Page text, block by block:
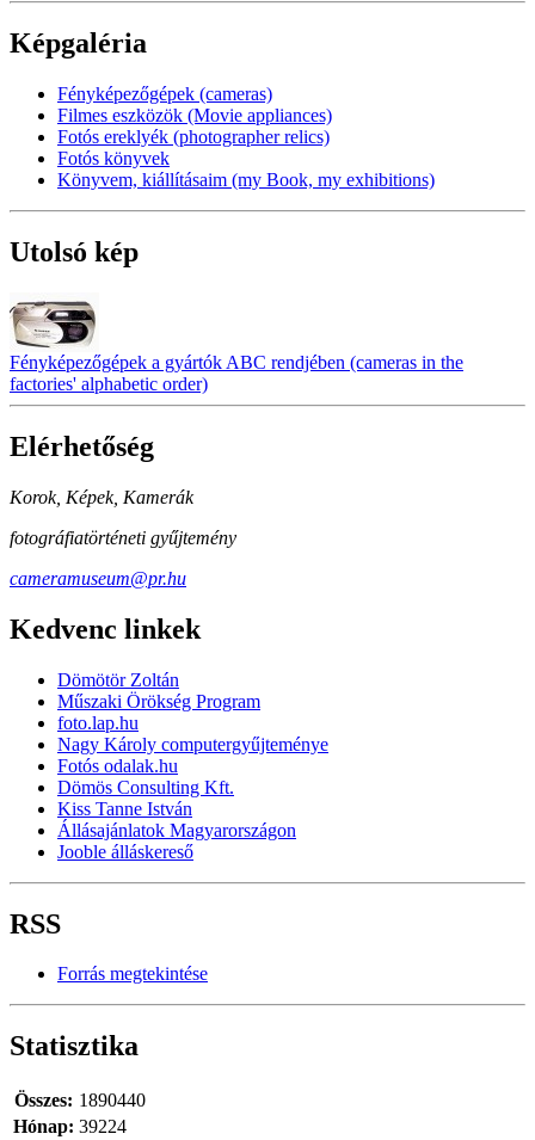
Képgaléria
Fényképezőgépek (cameras)
Filmes eszközök (Movie appliances)
Fotós ereklyék (photographer relics)
Fotós könyvek
Könyvem, kiállításaim (my Book, my exhibitions)
Utolsó kép
Fényképezőgépek a gyártók ABC rendjében (cameras in the
factories' alphabetic order)
Elérhetőség
Korok, Képek, Kamerák
fotográfiatörténeti gyűjtemény
cameramuseum@pr.hu
Kedvenc linkek
Dömötör Zoltán
Műszaki Örökség Program
foto.lap.hu
Nagy Károly computergyűjteménye
Fotós odalak.hu
Dömös Consulting Kft.
Kiss Tanne István
Állásajánlatok Magyarországon
Jooble álláskereső
RSS
Forrás megtekintése
Statisztika
Összes: 1890440
Hónap: 39224